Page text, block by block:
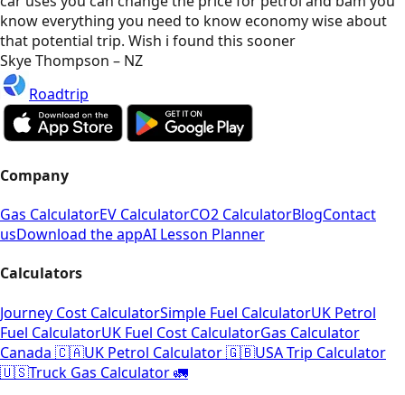
know everything you need to know economy wise about
that potential trip. Wish i found this sooner
Skye Thompson – NZ
Roadtrip
Company
Gas CalculatorEV CalculatorCO2 CalculatorBlogContact
usDownload the appAI Lesson Planner
Calculators
Journey Cost CalculatorSimple Fuel CalculatorUK Petrol
Fuel CalculatorUK Fuel Cost CalculatorGas Calculator
Canada 🇨🇦UK Petrol Calculator 🇬🇧USA Trip Calculator
🇺🇸Truck Gas Calculator 🚛